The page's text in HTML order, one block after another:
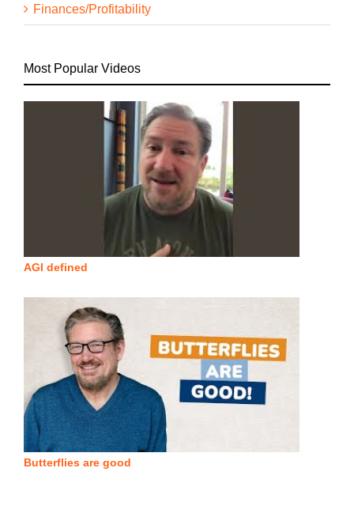
Finances/Profitability
Most Popular Videos
AGI defined
Butterflies are good